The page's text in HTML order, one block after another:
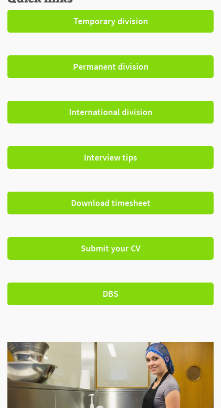
Temporary division
Permanent division
International division
Interview tips
Download timesheet
Submit your CV
DBS